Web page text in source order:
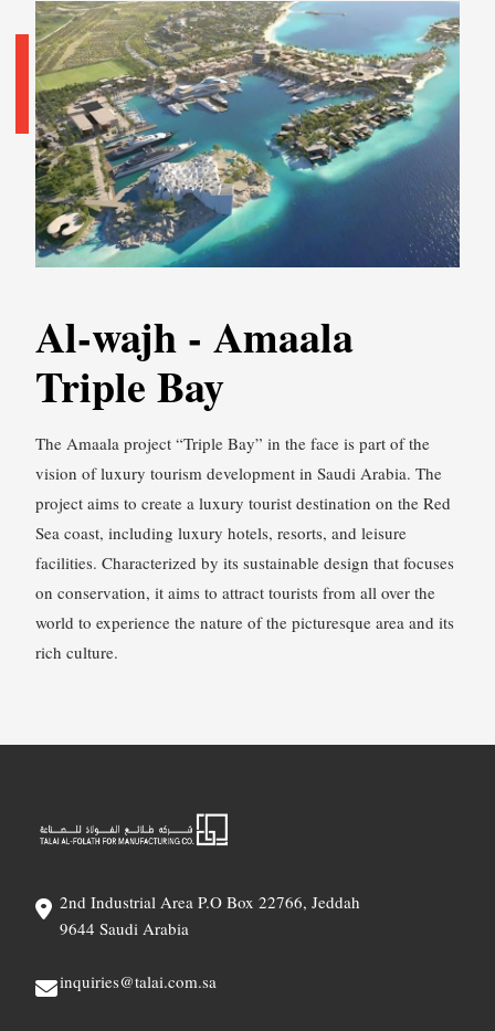
Al-wajh - Amaala
Triple Bay
The Amaala project “Triple Bay” in the face is part of the
vision of luxury tourism development in Saudi Arabia. The
project aims to create a luxury tourist destination on the Red
Sea coast, including luxury hotels, resorts, and leisure
facilities. Characterized by its sustainable design that focuses
on conservation, it aims to attract tourists from all over the
world to experience the nature of the picturesque area and its
rich culture.
2nd Industrial Area P.O Box 22766, Jeddah
9644 Saudi Arabia
inquiries@talai.com.sa